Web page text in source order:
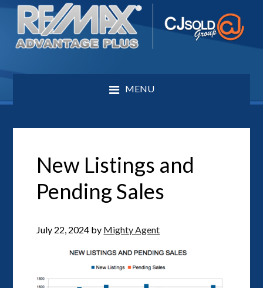
MENU
New Listings and
Pending Sales
July 22, 2024 by Mighty Agent